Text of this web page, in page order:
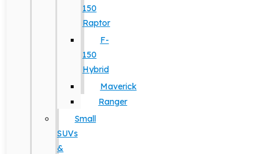
150
Raptor
F-
150
Hybrid
Maverick
Ranger
Small
SUVs
&